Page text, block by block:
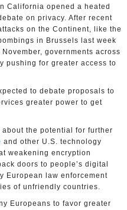
California opened a heated
on privacy. After recent
on the Continent, like the
in Brussels last week
governments across
pushing for greater access to
to debate proposals to
greater power to get
about the potential for further
and other U.S. technology
weakening encryption
doors to people’s digital
European law enforcement
of unfriendly countries.
Europeans to favor greater